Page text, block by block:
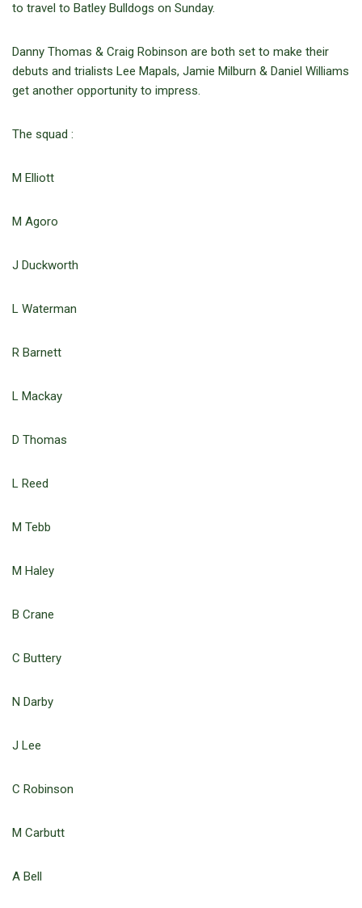
to travel to Batley Bulldogs on Sunday.
Danny Thomas & Craig Robinson are both set to make their
debuts and trialists Lee Mapals, Jamie Milburn & Daniel Williams
get another opportunity to impress.
The squad :
M Elliott
M Agoro
J Duckworth
L Waterman
R Barnett
L Mackay
D Thomas
L Reed
M Tebb
M Haley
B Crane
C Buttery
N Darby
J Lee
C Robinson
M Carbutt
A Bell